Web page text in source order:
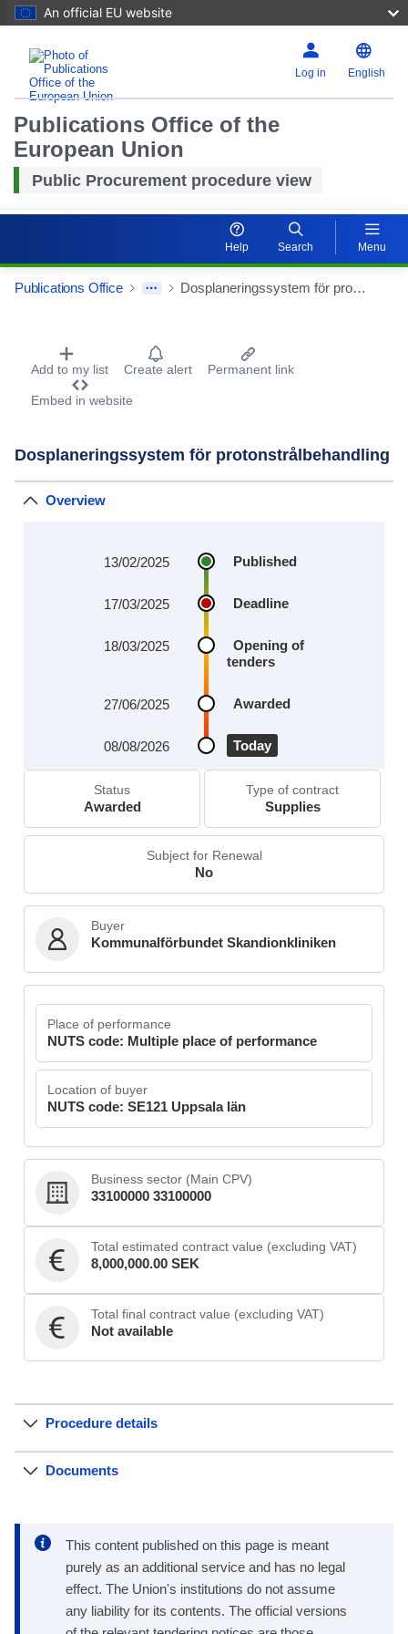
An official EU website
Log in English
Publications Office of the
European Union
Public Procurement procedure view
Help Search Menu
Publications Office Dosplaneringssystem för protonstrålbehandling
Procurement Detail Actions Portlet
Add to my list Create alert Permanent link
Embed in website
Dosplaneringssystem för protonstrålbehandling
Overview
Published
13/02/2025
Deadline
17/03/2025
Opening of
tenders
18/03/2025
Awarded
27/06/2025
Today
08/08/2026
Status
Awarded
Type of contract
Supplies
Subject for Renewal
No
Buyer
Kommunalförbundet Skandionkliniken
Place of performance
NUTS code: Multiple place of performance
Location of buyer
NUTS code: SE121 Uppsala län
Business sector (Main CPV)
33100000 33100000
Total estimated contract value (excluding VAT)
8,000,000.00 SEK
Total final contract value (excluding VAT)
Not available
Procedure details
Documents
This content published on this page is meant
purely as an additional service and has no legal
effect. The Union's institutions do not assume
any liability for its contents. The official versions